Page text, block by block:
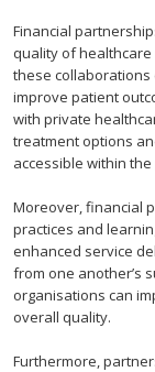
Financial
quality of healthcare
these
improve patient
with private
treatment options
accessible within
Moreover, financial
practices and
enhanced service
from one another’s
organisations can
overall quality.
Furthermore,